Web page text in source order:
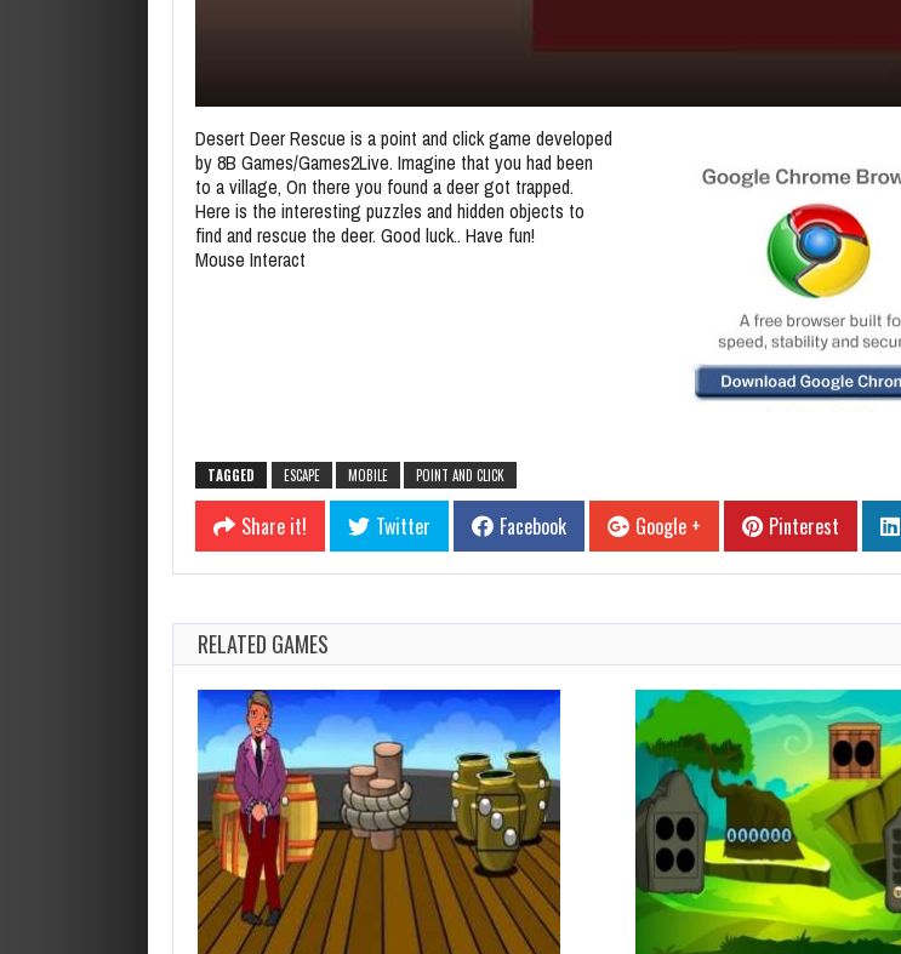
Desert Deer Rescue is a point and click game developed
by 8B Games/Games2Live. Imagine that you had been
to a village, On there you found a deer got trapped.
Here is the interesting puzzles and hidden objects to
find and rescue the deer. Good luck.. Have fun!
Mouse Interact
TAGGED ESCAPE MOBILE POINT AND CLICK
Share it! Twitter Facebook Google + Pinterest
RELATED GAMES